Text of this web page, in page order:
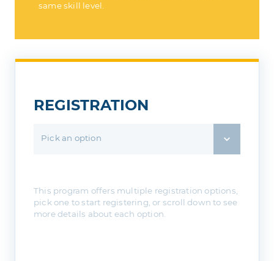
same skill level.
REGISTRATION
Pick an option
This program offers multiple registration options,
pick one to start registering, or scroll down to see
more details about each option.